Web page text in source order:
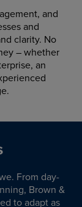
and
and
clarity. No
– whether
an
From day-
Brown &
to adapt as